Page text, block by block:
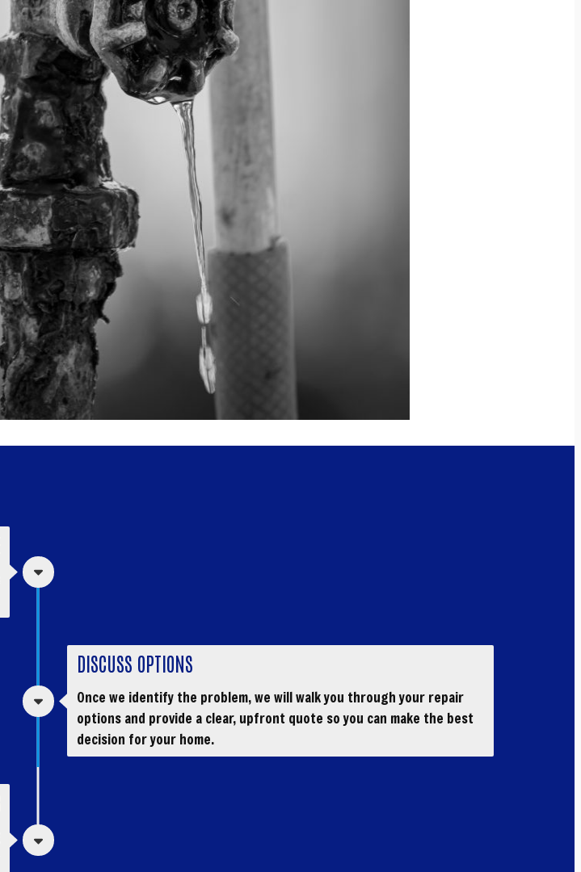
DISCUSS OPTIONS
Once we identify the problem, we will walk you through your repair
options and provide a clear, upfront quote so you can make the best
decision for your home.